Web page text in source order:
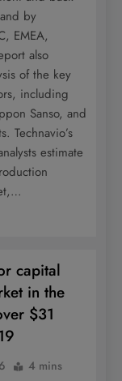
by
EMEA,
also
of the key
including
Sanso, and
Technavio’s
estimate
capital
in the
$31
4 mins